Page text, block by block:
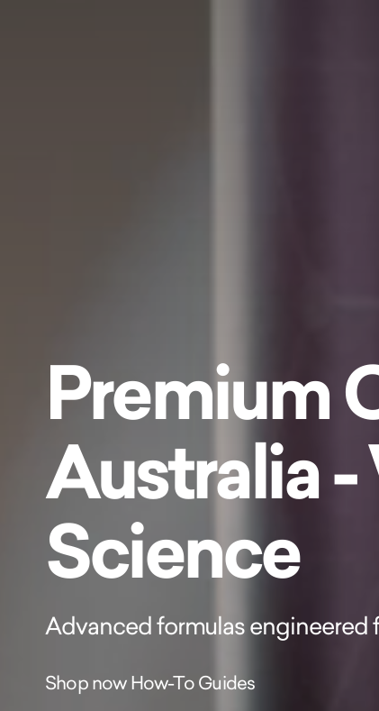
Premium
Australia
Science
Advanced formulas engineered
Shop nowHow-To Guides